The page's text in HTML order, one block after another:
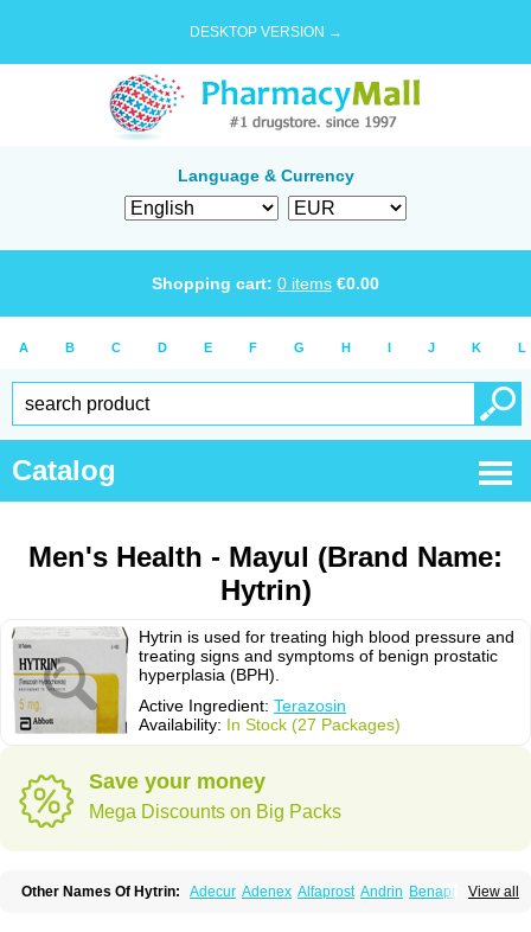
DESKTOP VERSION →
Language & Currency
Shopping cart: 0 items €0.00
A B C D E F G H I J K L
Catalog
Men's Health - Mayul (Brand Name:
Hytrin)
Hytrin is used for treating high blood pressure and
treating signs and symptoms of benign prostatic
hyperplasia (BPH).
Active Ingredient: Terazosin
Availability: In Stock (27 Packages)
Save your money
Mega Discounts on Big Packs
View all
Other Names Of Hytrin: Adecur Adenex Alfaprost Andrin Benaprost